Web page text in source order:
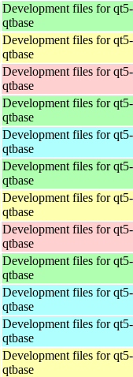
Development files for qt5-
qtbase
Development files for qt5-
qtbase
Development files for qt5-
qtbase
Development files for qt5-
qtbase
Development files for qt5-
qtbase
Development files for qt5-
qtbase
Development files for qt5-
qtbase
Development files for qt5-
qtbase
Development files for qt5-
qtbase
Development files for qt5-
qtbase
Development files for qt5-
qtbase
Development files for qt5-
qtbase